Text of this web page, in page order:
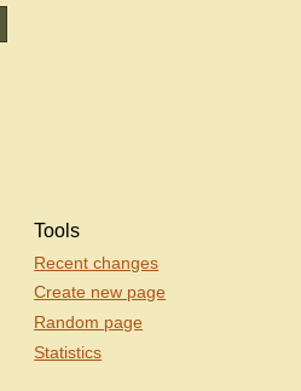
Tools
Recent changes
Create new page
Random page
Statistics